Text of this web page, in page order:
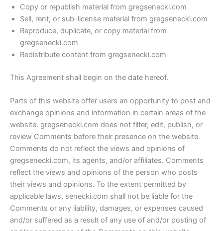
Copy or republish material from gregsenecki.com
Sell, rent, or sub-license material from gregsenecki.com
Reproduce, duplicate, or copy material from
gregsenecki.com
Redistribute content from gregsenecki.com
This Agreement shall begin on the date hereof.
Parts of this website offer users an opportunity to post and
exchange opinions and information in certain areas of the
website. gregsenecki.com does not filter, edit, publish, or
review Comments before their presence on the website.
Comments do not reflect the views and opinions of
gregsenecki.com, its agents, and/or affiliates. Comments
reflect the views and opinions of the person who posts
their views and opinions. To the extent permitted by
applicable laws, senecki.com shall not be liable for the
Comments or any liability, damages, or expenses caused
and/or suffered as a result of any use of and/or posting of